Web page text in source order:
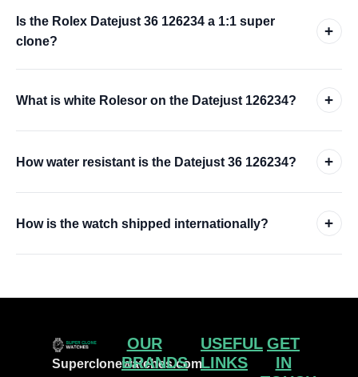
Is the Rolex Datejust 36 126234 a 1:1 super
clone?
+
What is white Rolesor on the Datejust 126234? +
How water resistant is the Datejust 36 126234? +
How is the watch shipped internationally? +
Superclonewatches.com
OUR
BRANDS
USEFUL
LINKS
GET
IN